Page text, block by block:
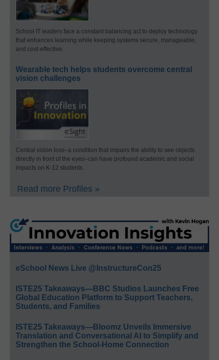
School IT leaders face a constant balancing act to deploy technology
that enhances learning while keeping systems secure, manageable,
and cost-effective.
Wearable tech helps students overcome central
vision challenges
Central vision loss–a condition that impairs the ability to see objects
directly in front of the eyes–can have profound academic and social
impacts on K-12 students.
Read more Profiles »
eSchool News Live @InstructureCon25
ISTE25 Takeaways—BBC Studios Launches Free
Global Education Platform to Support Teachers,
Students, and Families
ISTE25 Takeaways—Bloomz Unveils Immersive
Translation and Conversational AI to Simplify and
Strengthen the School-Home Connection